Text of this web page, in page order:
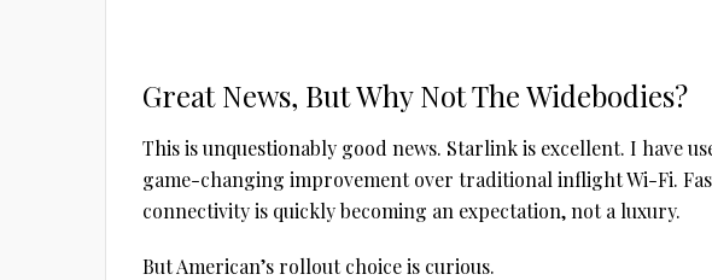
Great News, But Why Not The Widebodies?
This is unquestionably good news. Starlink is excellent. I have
game-changing improvement over traditional inflight Wi-Fi.
connectivity is quickly becoming an expectation, not a luxury.
But American’s rollout choice is curious.